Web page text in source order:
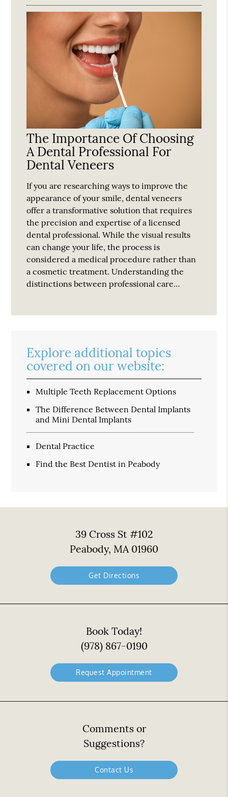
The Importance Of Choosing
A Dental Professional For
Dental Veneers
If you are researching ways to improve the
appearance of your smile, dental veneers
offer a transformative solution that requires
the precision and expertise of a licensed
dental professional. While the visual results
can change your life, the process is
considered a medical procedure rather than
a cosmetic treatment. Understanding the
distinctions between professional care…
Explore additional topics
covered on our website:
Multiple Teeth Replacement Options
The Difference Between Dental Implants
and Mini Dental Implants
Dental Practice
Find the Best Dentist in Peabody
39 Cross St #102
Peabody, MA 01960
Get Directions
Book Today!
(978) 867-0190
Request Appointment
Comments or
Suggestions?
Contact Us